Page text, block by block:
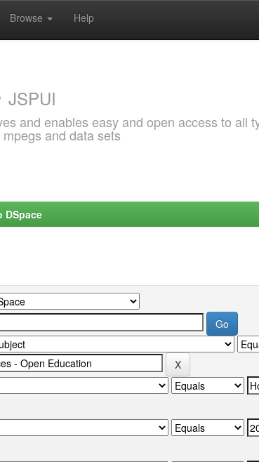
Browse Help
JSPUI
and enables easy and open access to all
and data sets
DSpace